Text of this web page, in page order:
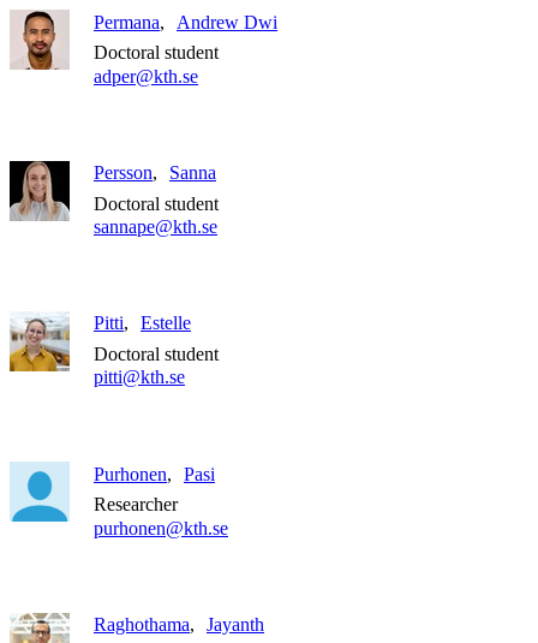
Permana
Andrew Dwi
Doctoral student
adper@kth.se
Persson
Sanna
Doctoral student
sannape@kth.se
Pitti
Estelle
Doctoral student
pitti@kth.se
Purhonen
Pasi
Researcher
purhonen@kth.se
Raghothama
Jayanth